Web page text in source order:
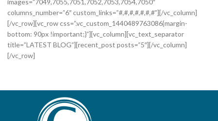
images=”7049,7055,7051,7052,7053,7054,7050″
columns_number=”6″ custom_links=”#,#,#,#,#,#,#”][/vc_column]
[/vc_row][vc_row css=”.vc_custom_1440489763086{margin-
bottom: 90px !important;}”][vc_column][vc_text_separator
title=”LATEST BLOG”][recent_post posts=”5″][/vc_column]
[/vc_row]